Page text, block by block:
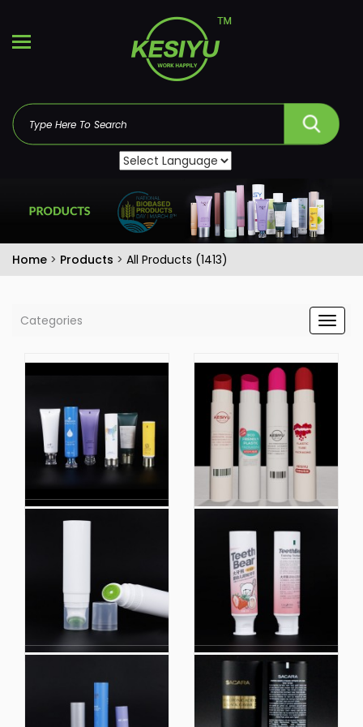
Home > Products > All Products (1413)
Categories
Custom Empty White
Lid Clear Plastic
Cosmetic Packaging
Soft Squeeze Lip Gloss
Tube Lip Tubes
Wholesale Cosmetic
Lip Gloss Tube White
Lip Gloss Tube
OEM Wholesale Private
Lipgloss Tube Soft
Plastic Tubes Screw
Plastic Hot Stamping
Empty Clear Plastic
Tube Face Wash
Cream Soft Tubes
Packaging for
Cosmetics Round